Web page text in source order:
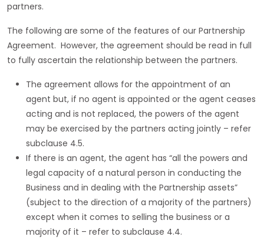
partners.
The following are some of the features of our Partnership
Agreement. However, the agreement should be read in full
to fully ascertain the relationship between the partners.
The agreement allows for the appointment of an
agent but, if no agent is appointed or the agent ceases
acting and is not replaced, the powers of the agent
may be exercised by the partners acting jointly – refer
subclause 4.5.
If there is an agent, the agent has “all the powers and
legal capacity of a natural person in conducting the
Business and in dealing with the Partnership assets”
(subject to the direction of a majority of the partners)
except when it comes to selling the business or a
majority of it – refer to subclause 4.4.